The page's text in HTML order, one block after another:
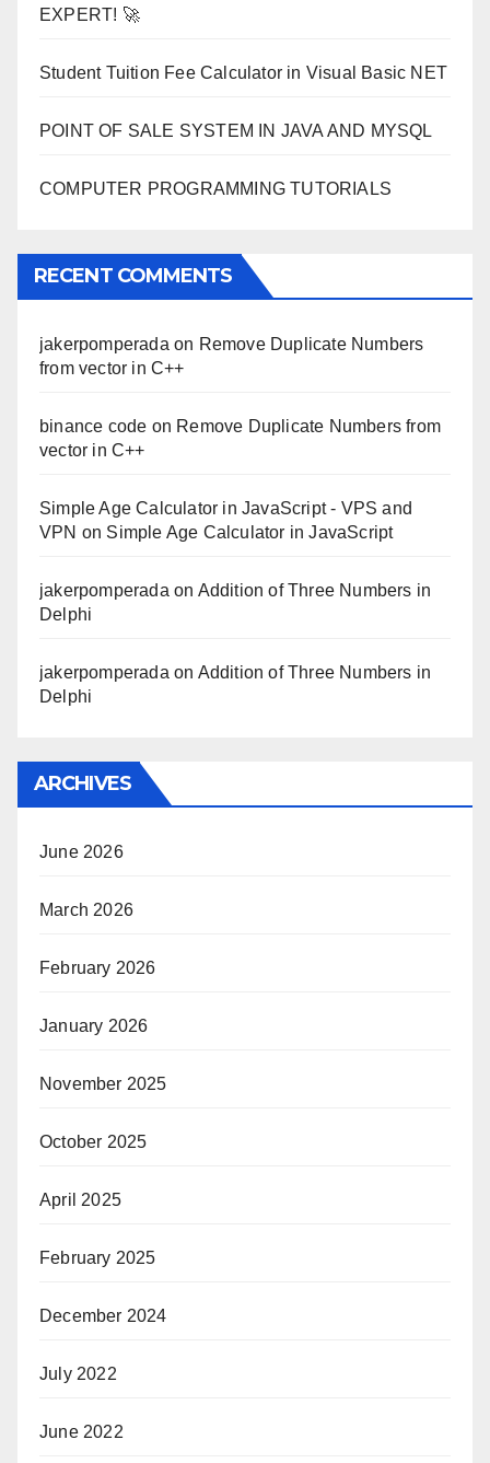
EXPERT! 🚀
Student Tuition Fee Calculator in Visual Basic NET
POINT OF SALE SYSTEM IN JAVA AND MYSQL
COMPUTER PROGRAMMING TUTORIALS
RECENT COMMENTS
jakerpomperadaon Remove Duplicate Numbers
from vector in C++
binance code on Remove Duplicate Numbers from
vector in C++
Simple Age Calculator in JavaScript - VPS and
VPN on Simple Age Calculator in JavaScript
jakerpomperadaon Addition of Three Numbers in
Delphi
jakerpomperadaon Addition of Three Numbers in
Delphi
ARCHIVES
June 2026
March 2026
February 2026
January 2026
November 2025
October 2025
April 2025
February 2025
December 2024
July 2022
June 2022